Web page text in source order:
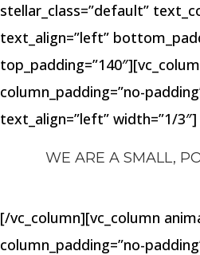
stellar_class=”default”
text_align=”left”
column_padding=”no-
text_align=”left” width=”1/3″]
WE ARE A SMALL,
[/vc_column][vc_column
column_padding=”no-